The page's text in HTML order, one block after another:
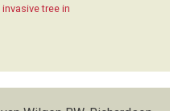
tree in